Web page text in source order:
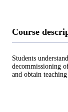
Course
Students
decommissioning
and obtain